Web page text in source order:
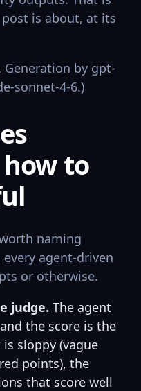
is about, at its
Generation by gpt-
sonnet-4-6.)
to
naming
agent-driven
or otherwise.
judge. The agent
the score is the
sloppy (vague
points), the
that score well